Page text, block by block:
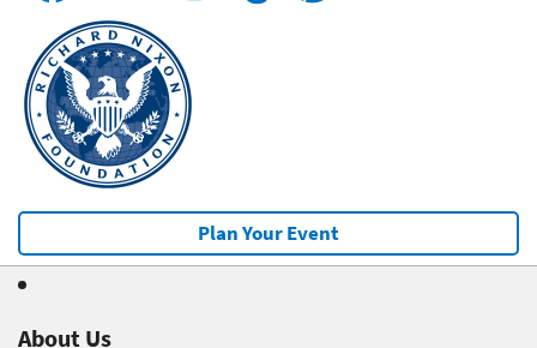
Plan Your Event
About Us